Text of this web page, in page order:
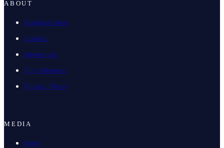
ABOUT
Administration
Contact
Internships
Stay Informed
Privacy Policy
MEDIA
News